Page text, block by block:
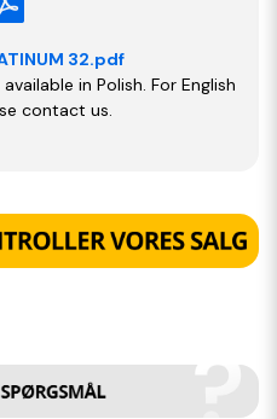
32.pdf
in Polish. For English
contact us.